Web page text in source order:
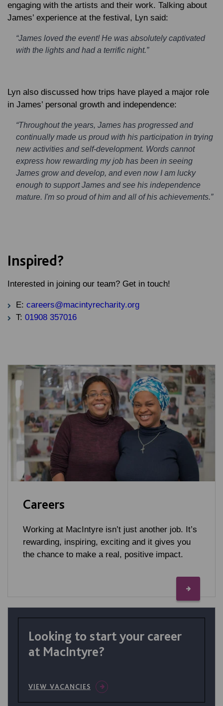
engaging with the artists and their work. Talking about
James’ experience at the festival, Lyn said:
“James loved the event! He was absolutely captivated
with the lights and had a terrific night.”
Lyn also discussed how trips have played a major role
in James’ personal growth and independence:
“Throughout the years, James has progressed and
continually made us proud with his participation in trying
new activities and self-development. Words cannot
express how rewarding my job has been in seeing
James grow and develop, and even now I am lucky
enough to support James and see his independence
mature. I'm so proud of him and all of his achievements.”
Inspired?
Interested in joining our team? Get in touch!
E: careers@macintyrecharity.org
T: 01908 357016
Careers
Working at MacIntyre isn’t just another job. It’s
rewarding, inspiring, exciting and it gives you
the chance to make a real, positive impact.
Looking to start your career
at MacIntyre?
VIEW VACANCIES